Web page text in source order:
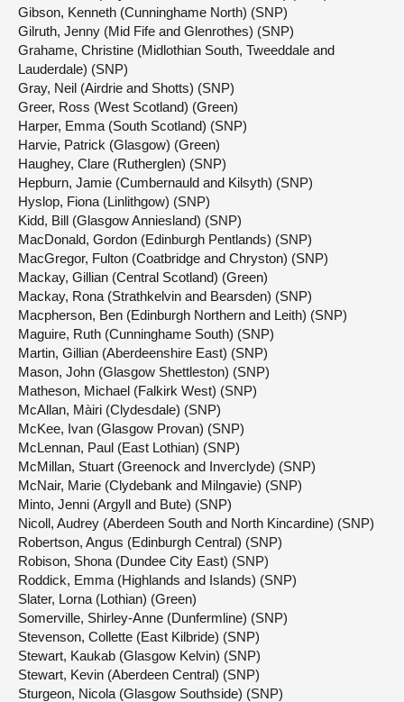
Gibson, Kenneth (Cunninghame North) (SNP)
Gilruth, Jenny (Mid Fife and Glenrothes) (SNP)
Grahame, Christine (Midlothian South, Tweeddale and
Lauderdale) (SNP)
Gray, Neil (Airdrie and Shotts) (SNP)
Greer, Ross (West Scotland) (Green)
Harper, Emma (South Scotland) (SNP)
Harvie, Patrick (Glasgow) (Green)
Haughey, Clare (Rutherglen) (SNP)
Hepburn, Jamie (Cumbernauld and Kilsyth) (SNP)
Hyslop, Fiona (Linlithgow) (SNP)
Kidd, Bill (Glasgow Anniesland) (SNP)
MacDonald, Gordon (Edinburgh Pentlands) (SNP)
MacGregor, Fulton (Coatbridge and Chryston) (SNP)
Mackay, Gillian (Central Scotland) (Green)
Mackay, Rona (Strathkelvin and Bearsden) (SNP)
Macpherson, Ben (Edinburgh Northern and Leith) (SNP)
Maguire, Ruth (Cunninghame South) (SNP)
Martin, Gillian (Aberdeenshire East) (SNP)
Mason, John (Glasgow Shettleston) (SNP)
Matheson, Michael (Falkirk West) (SNP)
McAllan, Màiri (Clydesdale) (SNP)
McKee, Ivan (Glasgow Provan) (SNP)
McLennan, Paul (East Lothian) (SNP)
McMillan, Stuart (Greenock and Inverclyde) (SNP)
McNair, Marie (Clydebank and Milngavie) (SNP)
Minto, Jenni (Argyll and Bute) (SNP)
Nicoll, Audrey (Aberdeen South and North Kincardine) (SNP)
Robertson, Angus (Edinburgh Central) (SNP)
Robison, Shona (Dundee City East) (SNP)
Roddick, Emma (Highlands and Islands) (SNP)
Slater, Lorna (Lothian) (Green)
Somerville, Shirley-Anne (Dunfermline) (SNP)
Stevenson, Collette (East Kilbride) (SNP)
Stewart, Kaukab (Glasgow Kelvin) (SNP)
Stewart, Kevin (Aberdeen Central) (SNP)
Sturgeon, Nicola (Glasgow Southside) (SNP)